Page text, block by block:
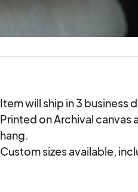
Item will ship in 3 business
Printed on Archival
hang.
Custom sizes available,